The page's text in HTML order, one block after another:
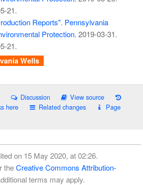
21.
Reports". Pennsylvania
Protection. 2019-03-31.
21.
Wells
Discussion
View source
here Related changes
Page
on 15 May 2020, at 02:26.
theCreative Commons Attribution-
terms may apply.